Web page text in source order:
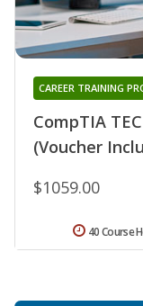
CompTIA
(Voucher
CAREER TRAINING
$1059.00
40 Course